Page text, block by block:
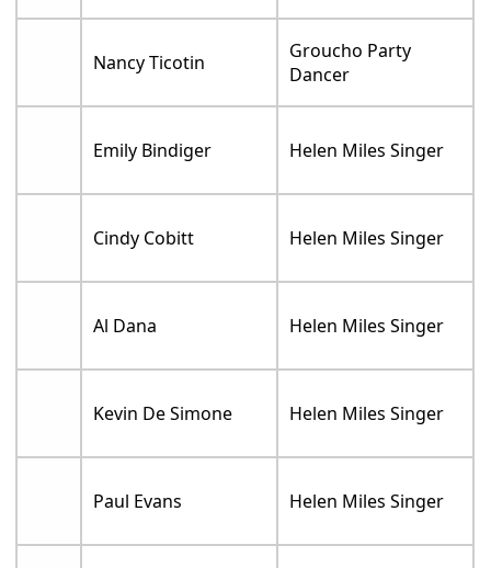
Nancy Ticotin
Groucho Party
Dancer
Emily Bindiger Helen Miles Singer
Cindy Cobitt Helen Miles Singer
Al Dana Helen Miles Singer
Kevin De Simone Helen Miles Singer
Paul Evans Helen Miles Singer